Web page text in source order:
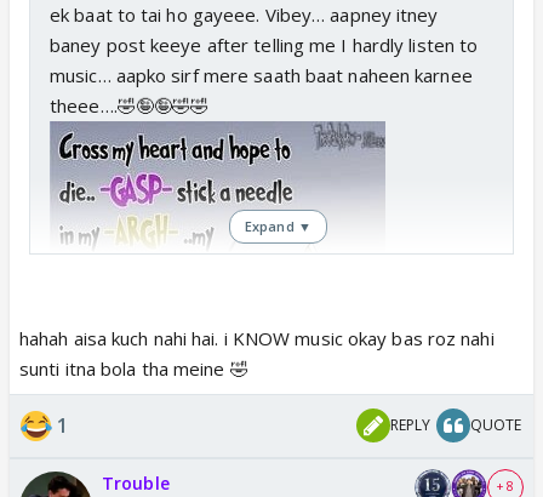
ek baat to tai ho gayeee. Vibey… aapney itney
baney post keeye after telling me I hardly listen to
music… aapko sirf mere saath baat naheen karnee
theee….🤣🤪🤪🤣🤣
Expand ▼
hahah aisa kuch nahi hai. i KNOW music okay bas roz nahi
sunti itna bola tha meine 🤣
1 REPLY QUOTE
Trouble + 8